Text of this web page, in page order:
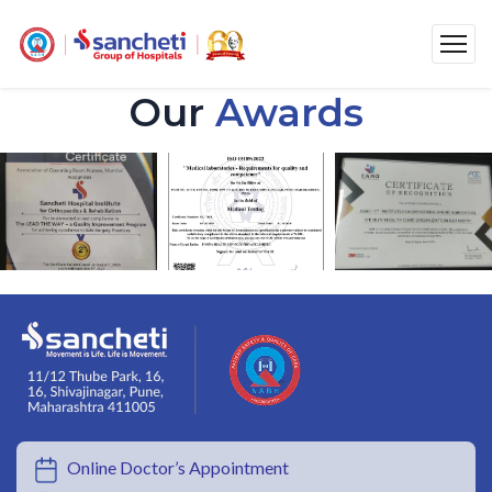
Our Awards
Online Doctor’s Appointment